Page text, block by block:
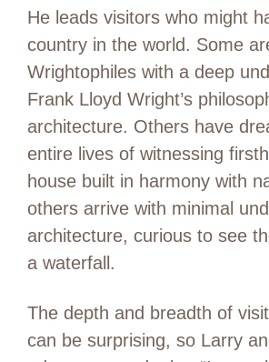
He leads visitors who might
country in the world. Some
Wrightophiles with a deep
Frank Lloyd Wright’s
architecture. Others have
entire lives of witnessing
house built in harmony with
others arrive with minimal
architecture, curious to see
a waterfall.
The depth and breadth of
can be surprising, so Larry